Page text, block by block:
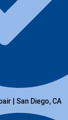
| San Diego, CA